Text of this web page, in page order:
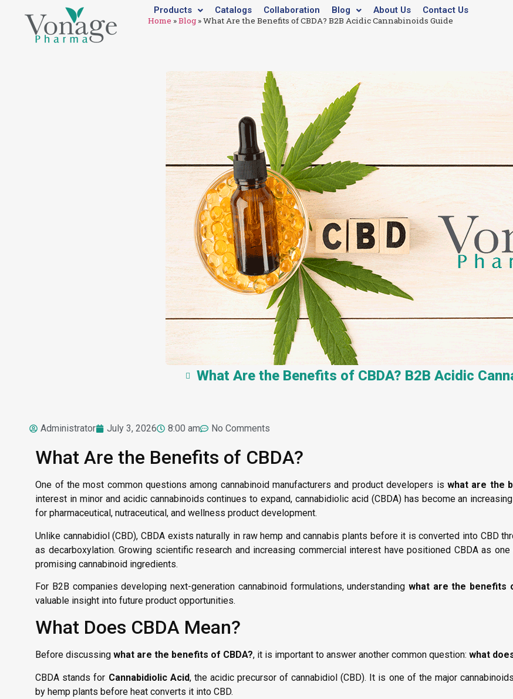
Products Catalogs Collaboration Blog About Us
Contact Us
Home »Blog»What Are the Benefits of CBDA? B2B Acidic Cannabinoids Guide
What Are the Benefits of CBDA? B2B Acidic
Administrator July 3, 2026 8:00 am No Comments
What Are the Benefits of CBDA?
One of the most common questions among cannabinoid manufacturers and product developers is what are the
interest in minor and acidic cannabinoids continues to expand, cannabidiolic acid (CBDA) has become an
for pharmaceutical, nutraceutical, and wellness product development.
Unlike cannabidiol (CBD), CBDA exists naturally in raw hemp and cannabis plants before it is converted into CBD
as decarboxylation. Growing scientific research and increasing commercial interest have positioned CBDA as
promising cannabinoid ingredients.
For B2B companies developing next-generation cannabinoid formulations, understandingwhat are the benefits
valuable insight into future product opportunities.
What Does CBDA Mean?
Before discussingwhat are the benefits of CBDA?, it is important to answer another common question:what
CBDA stands for Cannabidiolic Acid, the acidic precursor of cannabidiol (CBD). It is one of the major
by hemp plants before heat converts it into CBD.